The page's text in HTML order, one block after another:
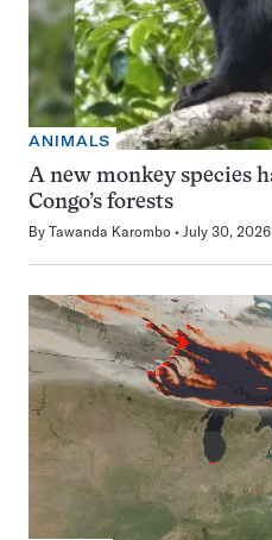
ANIMALS
A new monkey species
Congo’s forests
By Tawanda Karombo July 30, 2026